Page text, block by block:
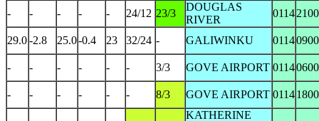
- - - - - 24/12 23/3
DOUGLAS
RIVER
01142100
29.0-2.8 25.0-0.4 23 32/24 - GALIWINKU 01140900
- - - - - - 3/3 GOVE AIRPORT 01140600
- - - - - - 8/3 GOVE AIRPORT 01141800
KATHERINE